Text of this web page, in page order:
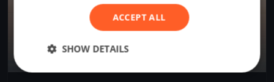
ACCEPT ALL
SHOW DETAILS